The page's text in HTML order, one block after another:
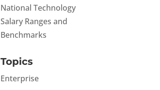
National Technology
Salary Ranges and
Benchmarks
Topics
Enterprise